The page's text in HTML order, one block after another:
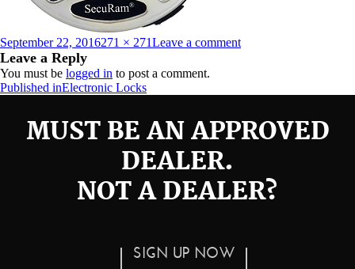
Posted
on
September 22, 2016Full
271 × 271Leave a commenton
Leave a Reply
You must be logged in to post a comment.
Post
Published inElectronic Locks
MUST BE AN APPROVED
DEALER.
NOT A DEALER?
SIGN UP NOW